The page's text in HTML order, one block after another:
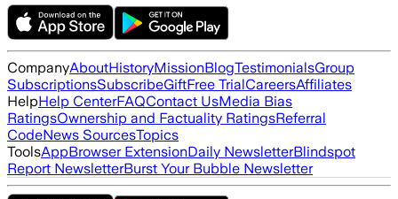
CompanyAboutHistoryMissionBlogTestimonialsGroup
SubscriptionsSubscribeGiftFree TrialCareersAffiliates
HelpHelp CenterFAQContact UsMedia Bias
RatingsOwnership and Factuality RatingsReferral
CodeNews SourcesTopics
ToolsAppBrowser ExtensionDaily NewsletterBlindspot
Report NewsletterBurst Your Bubble Newsletter